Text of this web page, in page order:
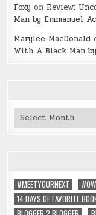
Foxy on Review:
Man by Emmanuel
Marylee MacDonald
With A Black Man
Past
#MEETYOURNEXT
14 DAYS OF FAVORITE